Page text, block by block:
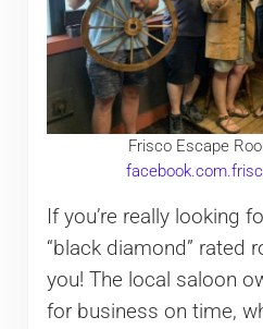
Frisco Escape
If you’re really looking
“black diamond” rated
you! The local saloon
for business on time,